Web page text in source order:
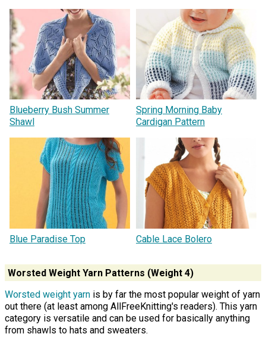
Blueberry Bush Summer
Shawl
Spring Morning Baby
Cardigan Pattern
Blue Paradise Top Cable Lace Bolero
Worsted Weight Yarn Patterns (Weight 4)
Worsted weight yarn is by far the most popular weight of yarn
out there (at least among AllFreeKnitting's readers). This yarn
category is versatile and can be used for basically anything
from shawls to hats and sweaters.